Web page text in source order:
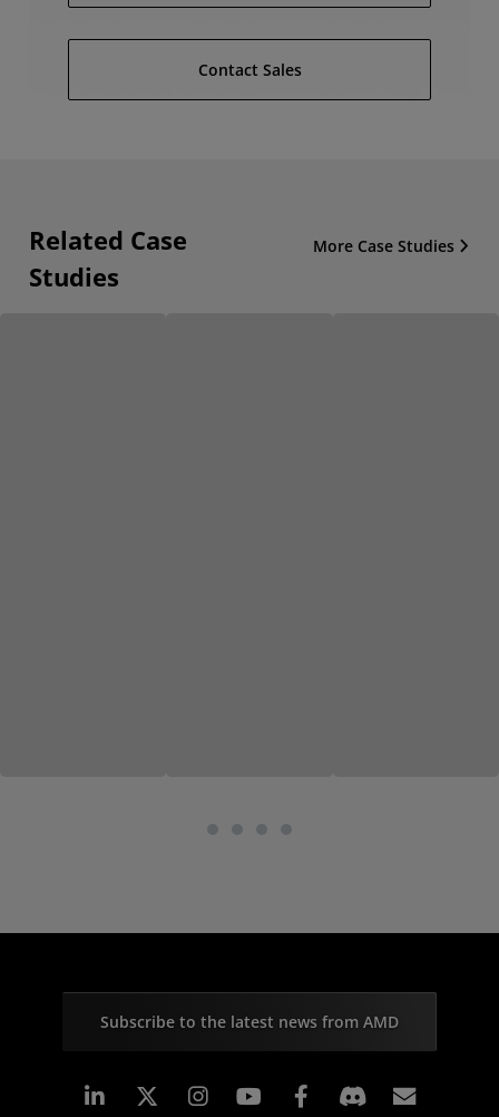
Contact Sales
Related Case
Studies
More Case Studies
Subscribe to the latest news from AMD
Linkedin Instagram Facebook